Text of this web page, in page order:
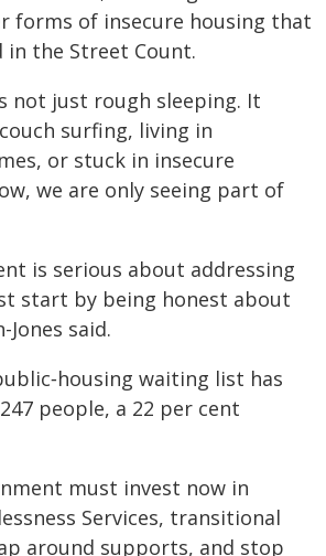
forms of insecure housing that
the Street Count.
not just rough sleeping. It
surfing, living in
or stuck in insecure
we are only seeing part of
is serious about addressing
start by being honest about
said.
waiting list has
people, a 22 per cent
must invest now in
Services, transitional
around supports, and stop